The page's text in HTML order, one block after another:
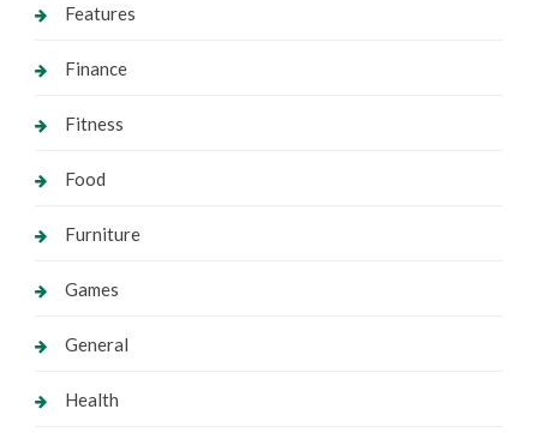
Features
Finance
Fitness
Food
Furniture
Games
General
Health